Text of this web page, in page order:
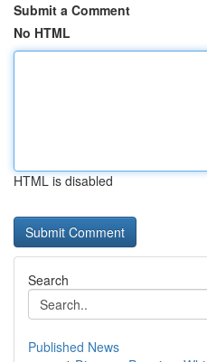
Submit a Comment
No HTML
HTML is disabled
Search
Published News